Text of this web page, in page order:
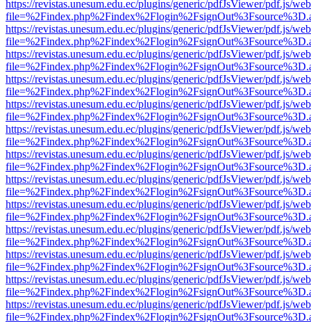
https://revistas.unesum.edu.ec/plugins/generic/pdfJsViewer/pdf.js/
https://revistas.unesum.edu.ec/plugins/generic/pdfJsViewer/pdf.js/
https://revistas.unesum.edu.ec/plugins/generic/pdfJsViewer/pdf.js/
https://revistas.unesum.edu.ec/plugins/generic/pdfJsViewer/pdf.js/
https://revistas.unesum.edu.ec/plugins/generic/pdfJsViewer/pdf.js/
https://revistas.unesum.edu.ec/plugins/generic/pdfJsViewer/pdf.js/
https://revistas.unesum.edu.ec/plugins/generic/pdfJsViewer/pdf.js/
https://revistas.unesum.edu.ec/plugins/generic/pdfJsViewer/pdf.js/
https://revistas.unesum.edu.ec/plugins/generic/pdfJsViewer/pdf.js/
https://revistas.unesum.edu.ec/plugins/generic/pdfJsViewer/pdf.js/
https://revistas.unesum.edu.ec/plugins/generic/pdfJsViewer/pdf.js/
https://revistas.unesum.edu.ec/plugins/generic/pdfJsViewer/pdf.js/
https://revistas.unesum.edu.ec/plugins/generic/pdfJsViewer/pdf.js/